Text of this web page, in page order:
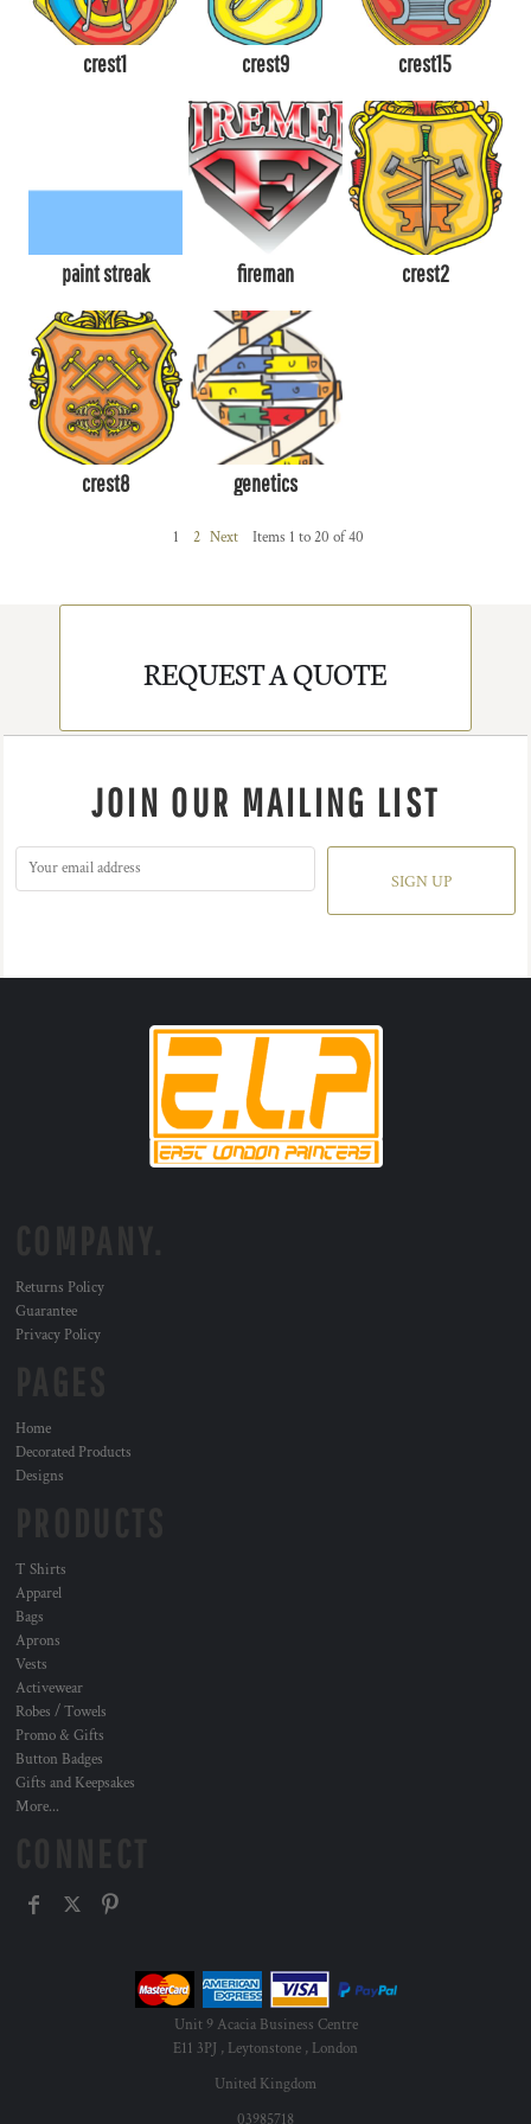
crest1 crest9 crest15
paint streak fireman crest2
crest8 genetics
1 2 Next Items 1 to 20 of 40
REQUEST A QUOTE
JOIN OUR MAILING LIST
SIGN UP
Returns Policy
Guarantee
Privacy Policy
Home
Decorated Products
Designs
T Shirts
Apparel
Bags
Aprons
Vests
Activewear
Robes / Towels
Promo & Gifts
Button Badges
Gifts and Keepsakes
More...
Unit 9 Acacia Business Centre
E11 3PJ , Leytonstone , London
United Kingdom
03985718